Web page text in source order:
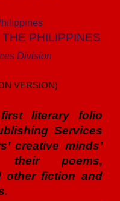
PHILIPPINES
Division
VERSION)
literary folio
Services
creative minds’
their poems,
other fiction and